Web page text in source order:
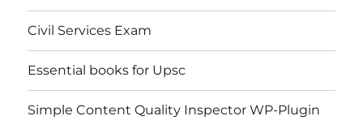
Civil Services Exam
Essential books for Upsc
Simple Content Quality Inspector WP-Plugin